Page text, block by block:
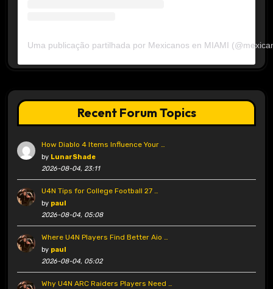
Uma publicação partilhada por Mexicanos en MIAMI
Recent Forum Topics
How Diablo 4 Items Influence Your …
by LunarShade
2026-08-04, 23:11
U4N Tips for College Football 27 …
by paul
2026-08-04, 05:08
Where U4N Players Find Better Aio …
by paul
2026-08-04, 05:02
Why U4N ARC Raiders Players Need …